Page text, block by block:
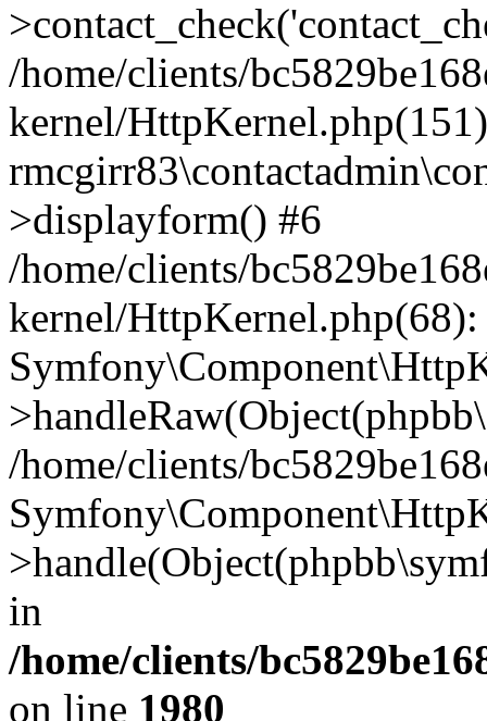
/home/clients/
kernel/
>displayform() #6
/home/clients/
kernel/HttpKernel.php(68):
/home/clients/
in
/home/clients/
on line 1980